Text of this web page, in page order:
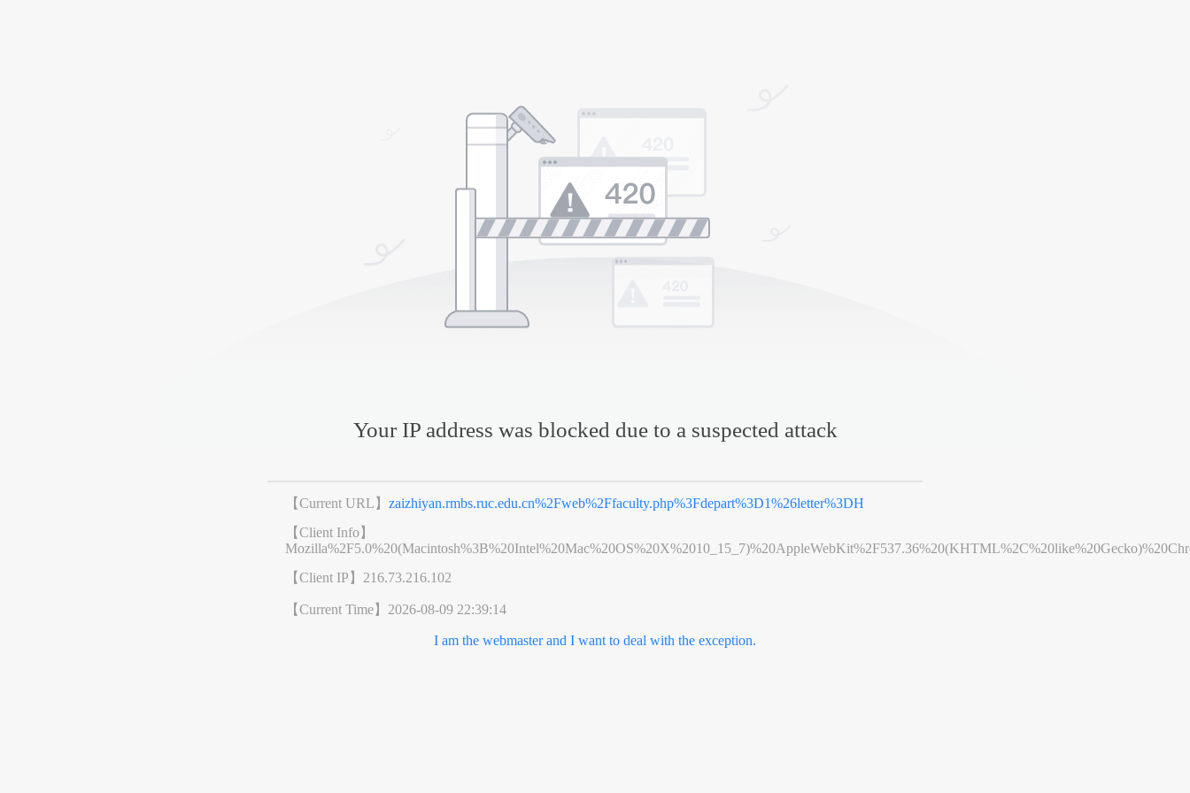
Your IP address was blocked due to a suspected attack
【Current URL】zaizhiyan.rmbs.ruc.edu.cn%2Fweb%2Ffaculty.php%3Fdepart%3D1%26letter%3DH
【Client Info】
【Client IP】 216.73.216.102
【Current Time】 2026-08-09 22:39:14
I am the webmaster and I want to deal with the exception.